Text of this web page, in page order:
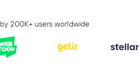
200K+ users worldwide